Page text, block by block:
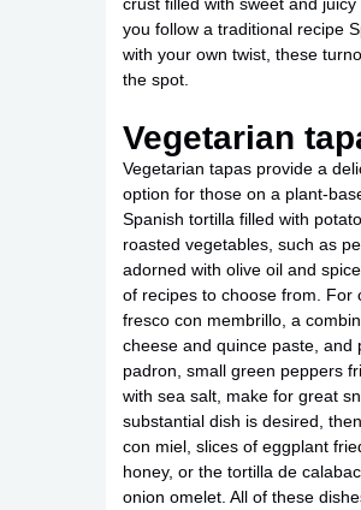
crust filled with sweet and
you follow a traditional recipe
with your own twist, these
the spot.
Vegetarian
Vegetarian tapas provide a
option for those on a plant-
Spanish tortilla filled with
roasted vegetables, such as
adorned with olive oil and
of recipes to choose from. For
fresco con membrillo, a
cheese and quince paste, and
padron, small green peppers
with sea salt, make for great
substantial dish is desired,
con miel, slices of eggplant
honey, or the tortilla de
onion omelet. All of these